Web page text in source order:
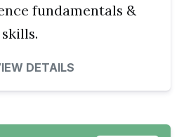
fundamentals &
DETAILS